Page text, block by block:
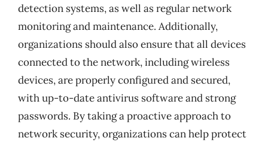
detection systems, as well as regular network
monitoring and maintenance. Additionally,
organizations should also ensure that all devices
connected to the network, including wireless
devices, are properly configured and secured,
with up-to-date antivirus software and strong
passwords. By taking a proactive approach to
network security, organizations can help protect